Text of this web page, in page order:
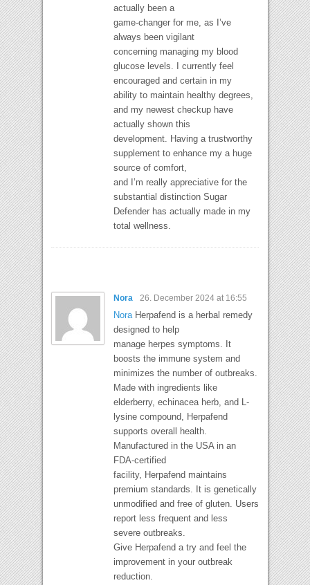
actually been a
game-changer for me, as I’ve
always been vigilant
concerning managing my blood
glucose levels. I currently feel
encouraged and certain in my
ability to maintain healthy degrees,
and my newest checkup have
actually shown this
development. Having a trustworthy
supplement to enhance my a huge
source of comfort,
and I’m really appreciative for the
substantial distinction Sugar
Defender has actually made in my
total wellness.
Nora 26. December 2024 at 16:55
Nora Herpafend is a herbal remedy
designed to help
manage herpes symptoms. It
boosts the immune system and
minimizes the number of outbreaks.
Made with ingredients like
elderberry, echinacea herb, and L-
lysine compound, Herpafend
supports overall health.
Manufactured in the USA in an
FDA-certified
facility, Herpafend maintains
premium standards. It is genetically
unmodified and free of gluten. Users
report less frequent and less
severe outbreaks.
Give Herpafend a try and feel the
improvement in your outbreak
reduction.